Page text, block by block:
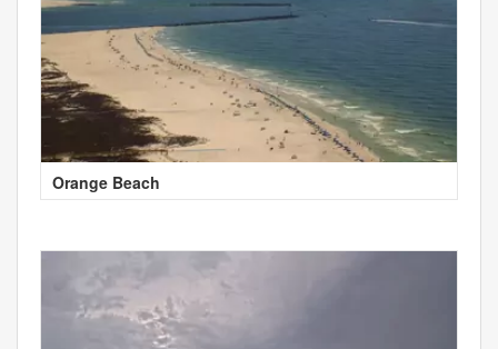
Orange Beach